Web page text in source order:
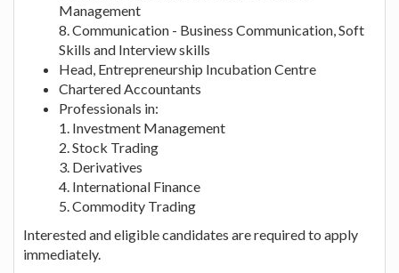
Management
8. Communication - Business Communication, Soft
Skills and Interview skills
Head, Entrepreneurship Incubation Centre
Chartered Accountants
Professionals in:
1. Investment Management
2. Stock Trading
3. Derivatives
4. International Finance
5. Commodity Trading
Interested and eligible candidates are required to apply
immediately.